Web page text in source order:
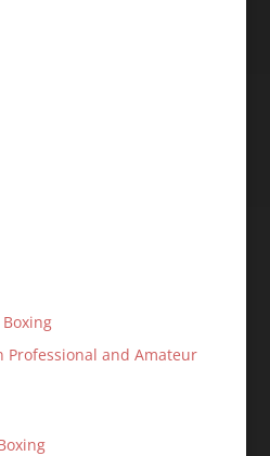
Professional and Amateur